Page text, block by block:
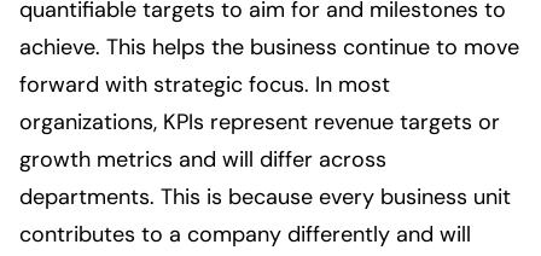
quantifiable targets to aim for and milestones to
achieve. This helps the business continue to move
forward with strategic focus. In most
organizations, KPIs represent revenue targets or
growth metrics and will differ across
departments. This is because every business unit
contributes to a company differently and will